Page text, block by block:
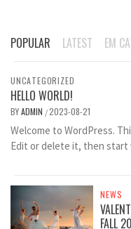
POPULAR LATEST EM
UNCATEGORIZED
HELLO WORLD!
BYADMIN /2023-08-21
Welcome to WordPress.
Edit or delete it, then start
NEWS
FALL